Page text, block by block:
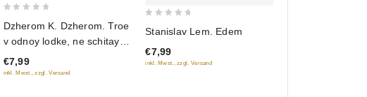
of
5
Dzherom K. Dzherom. Troe
v odnoy lodke, ne schitaya
sobaki (audikniga mp3)
€7,99
inkl. Mwst., zzgl. Versand
of
5
Stanislav Lem. Edem
€7,99
inkl. Mwst., zzgl. Versand